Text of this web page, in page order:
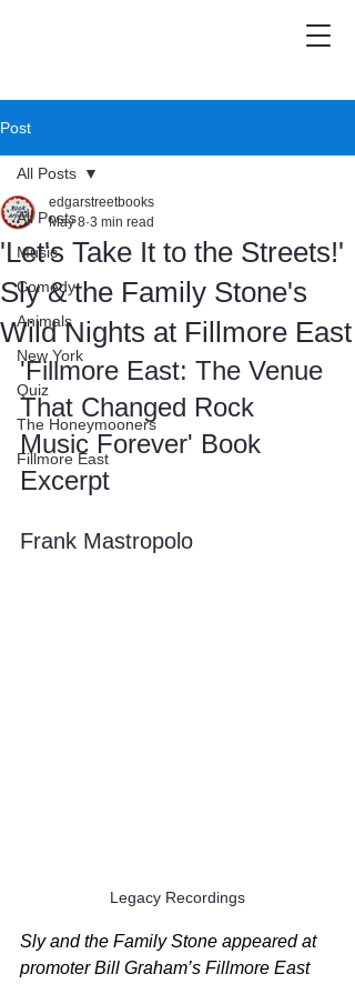
Post
All Posts
Music
Comedy
Animals
New York
Quiz
The Honeymooners
Fillmore East
All Posts
'Let's Take It to the Streets!'
Sly & the Family Stone's
Wild Nights at Fillmore East
edgarstreetbooks
May 8 3 min read
'Fillmore East: The Venue
That Changed Rock
Music Forever' Book
Excerpt
Frank Mastropolo
Legacy Recordings
Sly and the Family Stone appeared at
promoter Bill Graham’s Fillmore East